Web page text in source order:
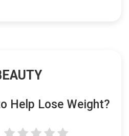
Help Lose Weight?